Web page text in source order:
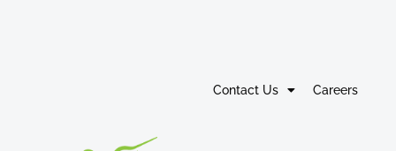
Contact Us Careers